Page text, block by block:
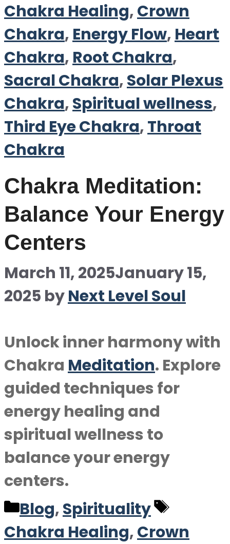
Chakra Healing,Crown
Chakra, Energy Flow, Heart
Chakra, Root Chakra,
Sacral Chakra,Solar Plexus
Chakra,Spiritual wellness,
Third Eye Chakra,Throat
Chakra
Chakra Meditation:
Balance Your Energy
Centers
March 11, 2025January 15,
2025 byNext Level Soul
Unlock inner harmony with
Chakra Meditation. Explore
guided techniques for
energy healing and
spiritual wellness to
balance your energy
centers.
Categories
Blog,Spirituality
Tags
Chakra Healing,Crown